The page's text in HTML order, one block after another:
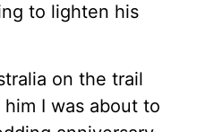
to lighten his
on the trail
I was about to